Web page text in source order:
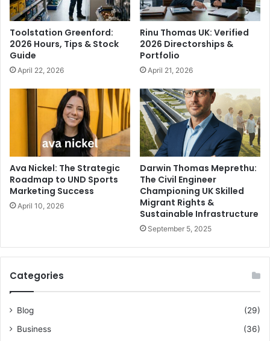
Toolstation Greenford:
2026 Hours, Tips & Stock
Guide
April 22, 2026
Rinu Thomas UK: Verified
2026 Directorships &
Portfolio
April 21, 2026
Ava Nickel: The Strategic
Roadmap to UND Sports
Marketing Success
April 10, 2026
Darwin Thomas Meprethu:
The Civil Engineer
Championing UK Skilled
Migrant Rights &
Sustainable Infrastructure
September 5, 2025
Categories
Blog
(29)
Business
(36)